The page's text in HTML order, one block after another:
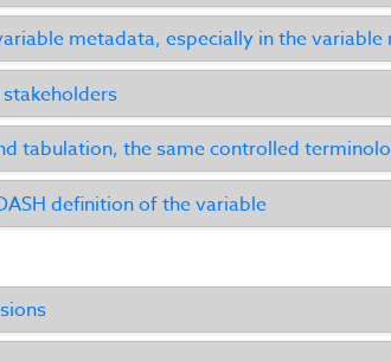
metadata, especially in the variable
tabulation, the same controlled
definition of the variable